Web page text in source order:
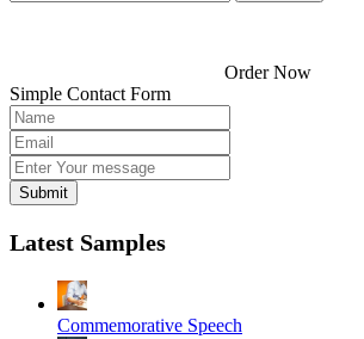
Order Now
Simple Contact Form
Submit
Latest Samples
Commemorative Speech